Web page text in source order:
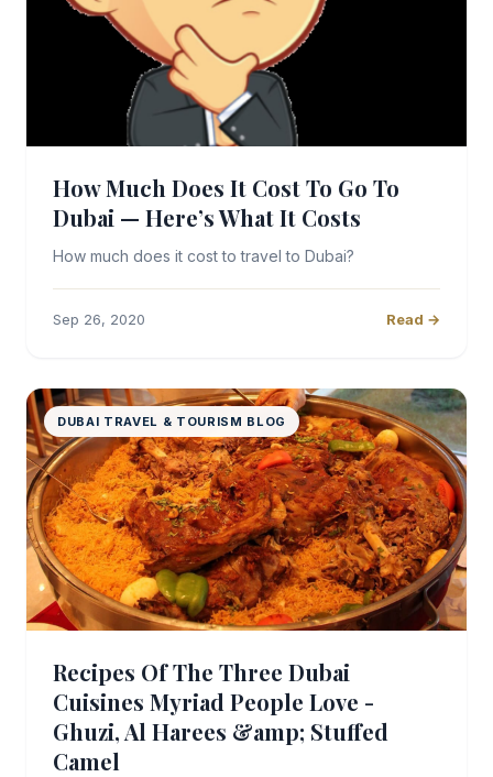
How Much Does It Cost To Go To
Dubai — Here’s What It Costs
How much does it cost to travel to Dubai?
Sep 26, 2020 Read →
DUBAI TRAVEL & TOURISM BLOG
Recipes Of The Three Dubai
Cuisines Myriad People Love -
Ghuzi, Al Harees &amp; Stuffed
Camel